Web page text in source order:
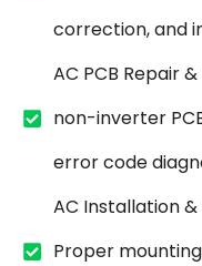
correction, and
AC PCB Repair
non-inverter
error code
AC Installation
Proper